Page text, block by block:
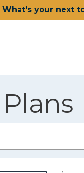
What's your next